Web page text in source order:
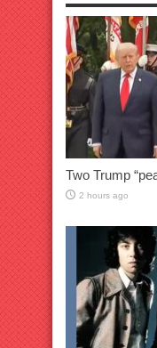
Two Trump
2 hours ago